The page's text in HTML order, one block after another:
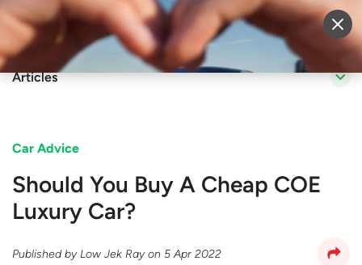
Sell Vehicle Login
Articles
Car Advice
Should You Buy A Cheap COE
Luxury Car?
Published byLow Jek Ray on 5 Apr 2022